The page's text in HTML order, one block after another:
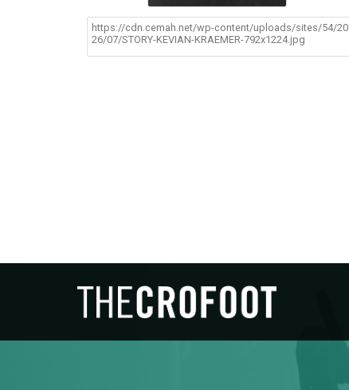
https://cdn.cemah.net/wp-content/uploads/sites/54/20
26/07/STORY-KEVIAN-KRAEMER-792x1224.jpg